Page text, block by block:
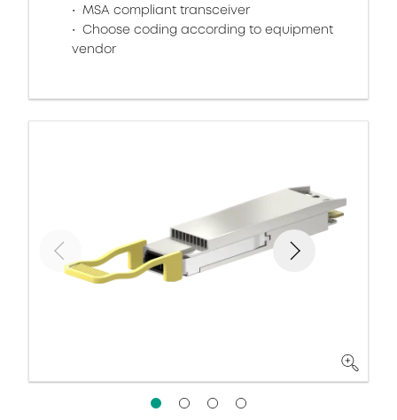
MSA compliant transceiver
Choose coding according to equipment
vendor